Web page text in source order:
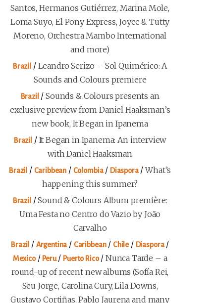
Santos, Hermanos Gutiérrez, Marina Mole,
Loma Suyo, El Pony Express, Joyce & Tutty
Moreno, Orchestra Mambo International
and more)
Brazil / Leandro Serizo – Sol Quimérico: A
Sounds and Colours premiere
Brazil /Sounds & Colours presents an
exclusive preview from Daniel Haaksman’s
new book, It Began in Ipanema
Brazil / It Began in Ipanema: An interview
with Daniel Haaksman
Brazil / Caribbean / Colombia/ Diaspora/What’s
happening this summer?
Brazil /Sound & Colours Album première:
Uma Festa no Centro do Vazio by João
Carvalho
Brazil / Argentina / Caribbean/ Chile/ Diaspora/
Mexico/ Peru/ Puerto Rico/ Nunca Tarde – a
round-up of recent new albums (Sofía Rei,
Seu Jorge, Carolina Cury, Lila Downs,
Gustavo Cortiñas, Pablo Jaurena and many